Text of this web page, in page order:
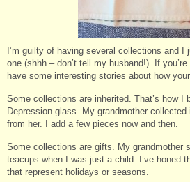
I’m guilty of having several collections and
one (shhh – don’t tell my husband!). If
have some interesting stories about how
Some collections are inherited. That’s how I
Depression glass. My grandmother
from her. I add a few pieces now and then.
Some collections are gifts. My grandmother
teacups when I was just a child. I’ve honed
that represent holidays or seasons.